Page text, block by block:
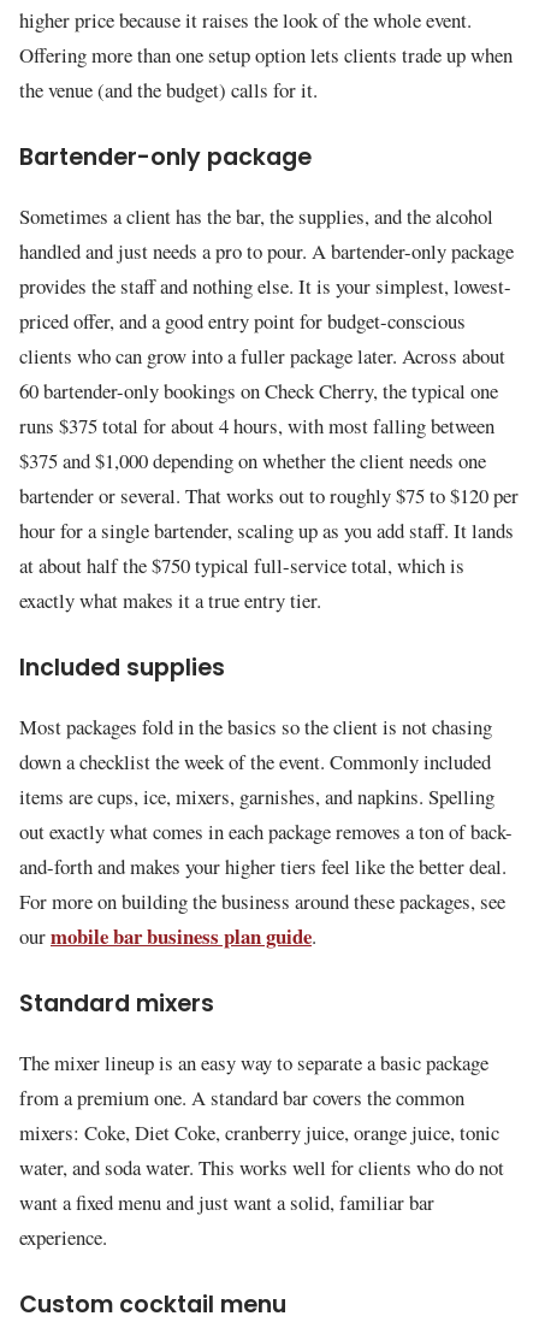
higher price because it raises the look of the whole event.
Offering more than one setup option lets clients trade up when
the venue (and the budget) calls for it.
Bartender-only package
Sometimes a client has the bar, the supplies, and the alcohol
handled and just needs a pro to pour. A bartender-only package
provides the staff and nothing else. It is your simplest, lowest-
priced offer, and a good entry point for budget-conscious
clients who can grow into a fuller package later. Across about
60 bartender-only bookings on Check Cherry, the typical one
runs $375 total for about 4 hours, with most falling between
$375 and $1,000 depending on whether the client needs one
bartender or several. That works out to roughly $75 to $120 per
hour for a single bartender, scaling up as you add staff. It lands
at about half the $750 typical full-service total, which is
exactly what makes it a true entry tier.
Included supplies
Most packages fold in the basics so the client is not chasing
down a checklist the week of the event. Commonly included
items are cups, ice, mixers, garnishes, and napkins. Spelling
out exactly what comes in each package removes a ton of back-
and-forth and makes your higher tiers feel like the better deal.
For more on building the business around these packages, see
ourmobile bar business plan guide.
Standard mixers
The mixer lineup is an easy way to separate a basic package
from a premium one. A standard bar covers the common
mixers: Coke, Diet Coke, cranberry juice, orange juice, tonic
water, and soda water. This works well for clients who do not
want a fixed menu and just want a solid, familiar bar
experience.
Custom cocktail menu